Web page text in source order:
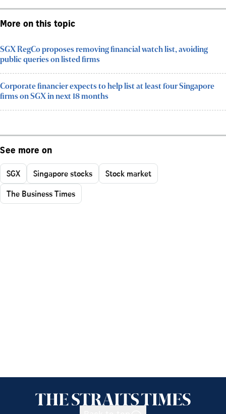
More on this topic
SGX RegCo proposes removing financial watch list, avoiding
public queries on listed firms
Corporate financier expects to help list at least four Singapore
firms on SGX in next 18 months
See more on
SGX Singapore stocks
Stock market
The Business Times